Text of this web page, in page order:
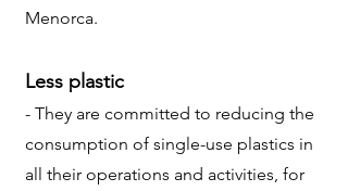
Menorca.
Less plastic
- They are committed to reducing the
consumption of single-use plastics in
all their operations and activities, for